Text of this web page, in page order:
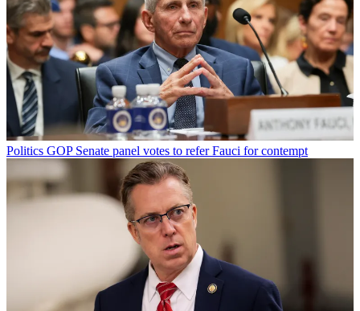
Politics GOP Senate panel votes to refer Fauci for contempt